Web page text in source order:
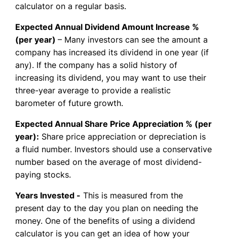
calculator on a regular basis.
Expected Annual Dividend Amount Increase %
(per year) – Many investors can see the amount a
company has increased its dividend in one year (if
any). If the company has a solid history of
increasing its dividend, you may want to use their
three-year average to provide a realistic
barometer of future growth.
Expected Annual Share Price Appreciation % (per
year): Share price appreciation or depreciation is
a fluid number. Investors should use a conservative
number based on the average of most dividend-
paying stocks.
Years Invested - This is measured from the
present day to the day you plan on needing the
money. One of the benefits of using a dividend
calculator is you can get an idea of how your